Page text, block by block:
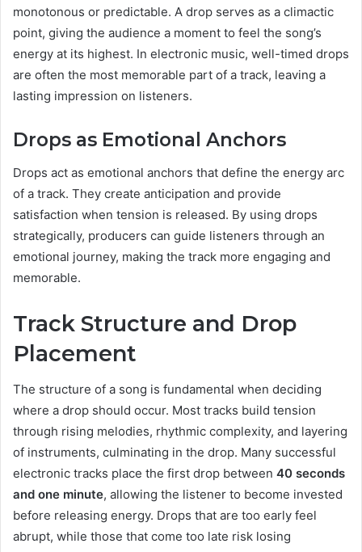
monotonous or predictable. A drop serves as a climactic
point, giving the audience a moment to feel the song’s
energy at its highest. In electronic music, well-timed drops
are often the most memorable part of a track, leaving a
lasting impression on listeners.
Drops as Emotional Anchors
Drops act as emotional anchors that define the energy arc
of a track. They create anticipation and provide
satisfaction when tension is released. By using drops
strategically, producers can guide listeners through an
emotional journey, making the track more engaging and
memorable.
Track Structure and Drop
Placement
The structure of a song is fundamental when deciding
where a drop should occur. Most tracks build tension
through rising melodies, rhythmic complexity, and layering
of instruments, culminating in the drop. Many successful
electronic tracks place the first drop between 40 seconds
and one minute, allowing the listener to become invested
before releasing energy. Drops that are too early feel
abrupt, while those that come too late risk losing